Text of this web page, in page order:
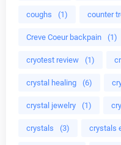
coughs (1) counter
Creve Coeur backpain (1)
cryotest review (1)
crystal healing (6)
crystal jewelry (1)
crystals (3) crystals